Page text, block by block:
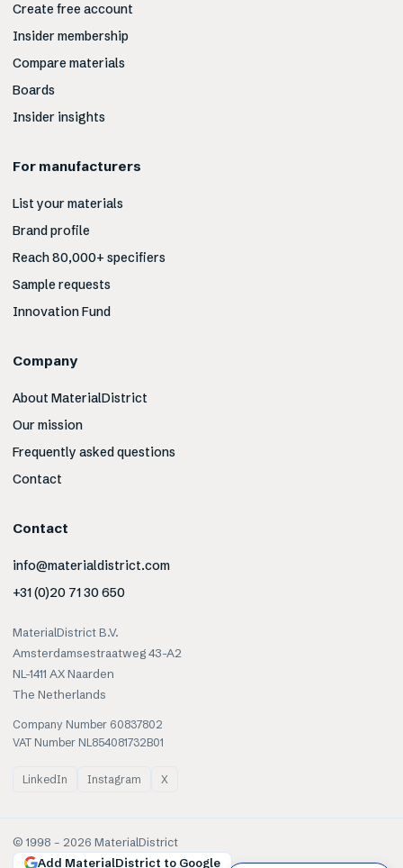
Create free account
Insider membership
Compare materials
Boards
Insider insights
For manufacturers
List your materials
Brand profile
Reach 80,000+ specifiers
Sample requests
Innovation Fund
Company
About MaterialDistrict
Our mission
Frequently asked questions
Contact
Contact
info@materialdistrict.com
+31 (0)20 71 30 650
MaterialDistrict B.V.
Amsterdamsestraatweg 43-A2
NL-1411 AX Naarden
The Netherlands
Company Number 60837802
VAT Number NL854081732B01
LinkedIn Instagram X
© 1998 – 2026 MaterialDistrict
Add MaterialDistrict to Google